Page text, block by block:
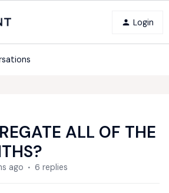
Login
ALL OF THE
ago 6 replies